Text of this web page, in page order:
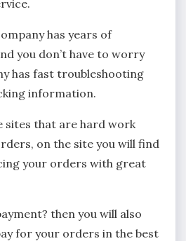
has years of
you don’t have to worry
has fast troubleshooting
information.
sites that are hard work
on the site you will find
your orders with great
then you will also
for your orders in the best